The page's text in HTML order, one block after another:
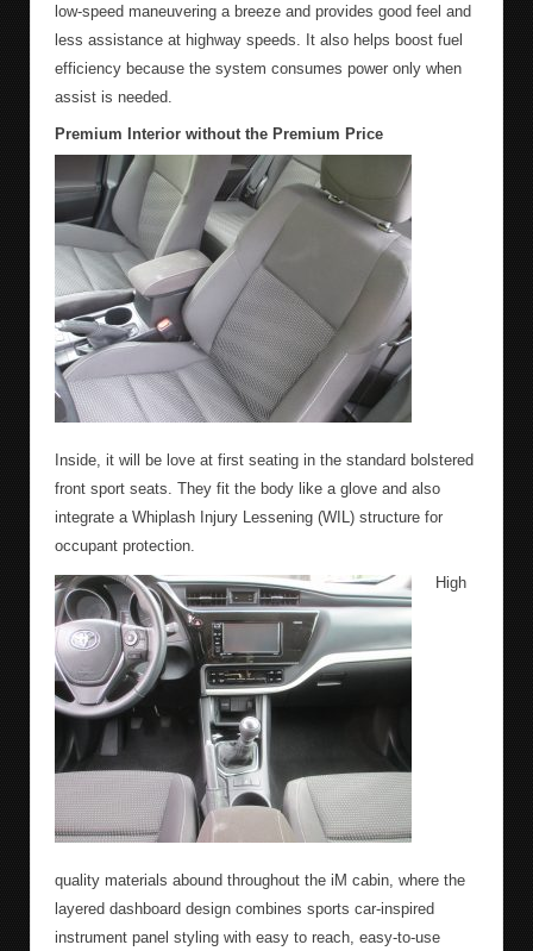
low-speed maneuvering a breeze and provides good feel and
less assistance at highway speeds. It also helps boost fuel
efficiency because the system consumes power only when
assist is needed.
Premium Interior without the Premium Price
Inside, it will be love at first seating in the standard bolstered
front sport seats. They fit the body like a glove and also
integrate a Whiplash Injury Lessening (WIL) structure for
occupant protection.
High
quality materials abound throughout the iM cabin, where the
layered dashboard design combines sports car-inspired
instrument panel styling with easy to reach, easy-to-use